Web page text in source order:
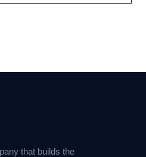
that builds the